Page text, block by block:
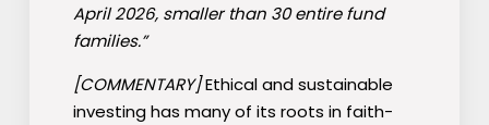
April 2026, smaller than 30 entire fund
families.”
[COMMENTARY]Ethical and sustainable
investing has many of its roots in faith-